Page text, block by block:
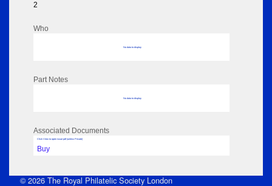
2
Who
No data to display
Part Notes
No data to display
Associated Documents
Click View to open issue pdf (unless Private)
Buy
© 2026 The Royal Philatelic Society London